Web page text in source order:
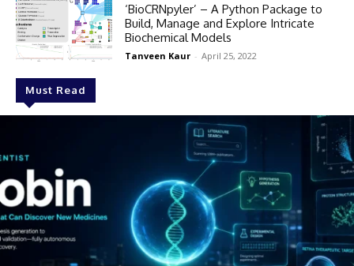
Must Read
‘BioCRNpyler’ – A Python Package to
Build, Manage and Explore Intricate
Biochemical Models
Tanveen Kaur - April 25, 2022